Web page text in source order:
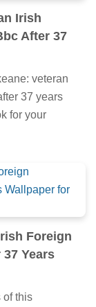
Irish
After 37
veteran
37 years
for your
Foreign
Years
of this